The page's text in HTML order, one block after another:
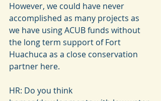
However, we could have never
accomplished as many projects as
we have using ACUB funds without
the long term support of Fort
Huachuca as a close conservation
partner here.
HR: Do you think